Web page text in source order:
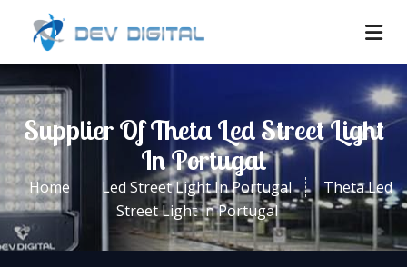
Supplier Of Theta Led Street Light
In Portugal
Home Led Street Light In Portugal
Theta Led
Street Light In Portugal